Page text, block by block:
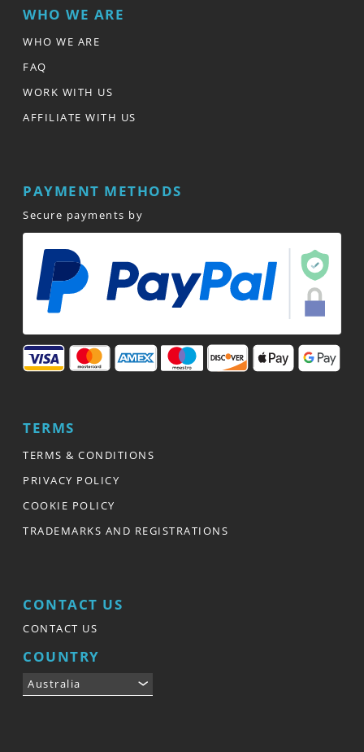
WHO WE ARE
WHO WE ARE
FAQ
WORK WITH US
AFFILIATE WITH US
PAYMENT METHODS
Secure payments by
TERMS
TERMS & CONDITIONS
PRIVACY POLICY
COOKIE POLICY
TRADEMARKS AND REGISTRATIONS
CONTACT US
CONTACT US
COUNTRY
Australia